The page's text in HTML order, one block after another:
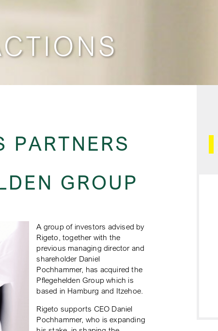
PARTNERS
GROUP
A group of investors advised by
Rigeto, together with the
previous managing director and
shareholder Daniel
Pochhammer, has acquired the
Pflegehelden Group which is
based in Hamburg and Itzehoe.
Rigeto supports CEO Daniel
Pochhammer, who is expanding